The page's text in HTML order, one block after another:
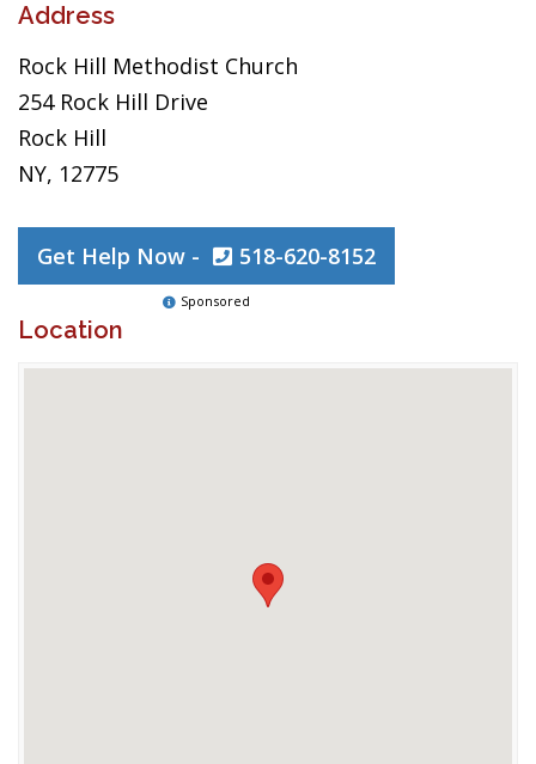
Address
Rock Hill Methodist Church
254 Rock Hill Drive
Rock Hill
NY, 12775
Get Help Now - 518-620-8152
Sponsored
Location